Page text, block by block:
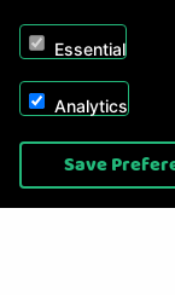
Copyright © 2026,
Essential
Analytics
Save